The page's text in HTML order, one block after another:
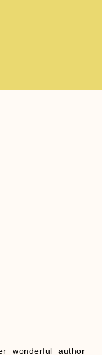
wonderful author